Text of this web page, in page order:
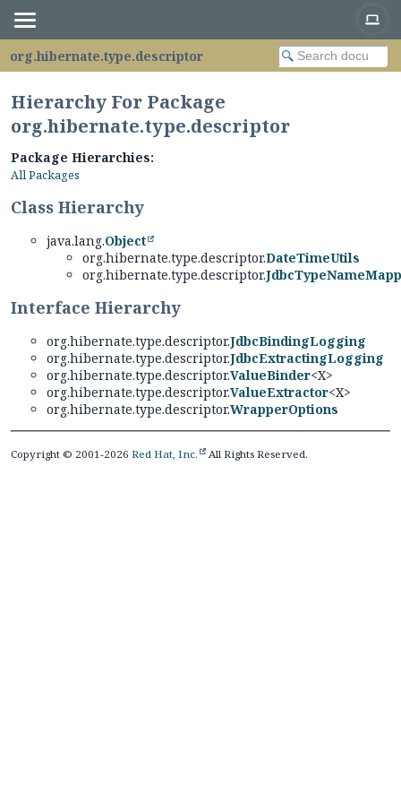
org.hibernate.type.descriptor
Hierarchy For Package
org.hibernate.type.descriptor
Package Hierarchies:
All Packages
Class Hierarchy
java.lang.Object
org.hibernate.type.descriptor.DateTimeUtils
org.hibernate.type.descriptor.
Interface Hierarchy
org.hibernate.type.descriptor.JdbcBindingLogging
org.hibernate.type.descriptor.JdbcExtractingLogging
org.hibernate.type.descriptor.ValueBinder<X>
org.hibernate.type.descriptor.ValueExtractor<X>
org.hibernate.type.descriptor.WrapperOptions
Copyright © 2001-2026 Red Hat, Inc. All Rights Reserved.